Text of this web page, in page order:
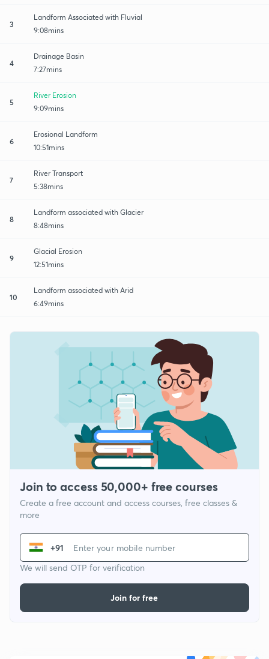
3
Landform Associated with Fluvial
9:08mins
4
Drainage Basin
7:27mins
5
River Erosion
9:09mins
6
Erosional Landform
10:51mins
7
River Transport
5:38mins
8
Landform associated with Glacier
8:48mins
9
Glacial Erosion
12:51mins
10
Landform associated with Arid
6:49mins
Join to access 50,000+ free courses
Create a free account and access courses, free classes &
more
+91
We will send OTP for verification
Join for free